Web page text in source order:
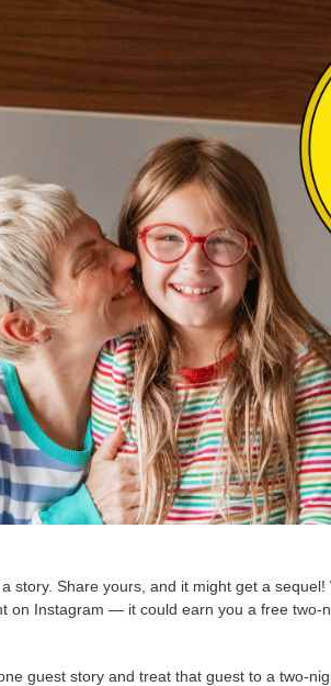
story. Share yours, and it might get a sequel!
on Instagram — it could earn you a free two-
guest story and treat that guest to a two-